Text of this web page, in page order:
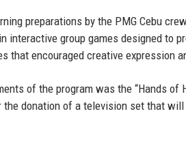
preparations by the PMG Cebu
interactive group games designed to
that encouraged creative expression
of the program was the “Hands
donation of a television set that